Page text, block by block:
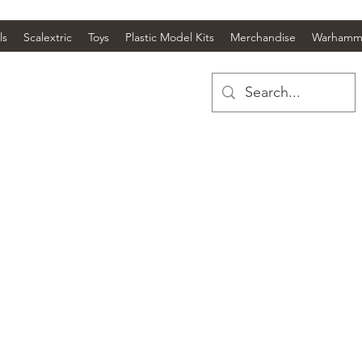
Scalextric Toys Plastic Model Kits Merchandise